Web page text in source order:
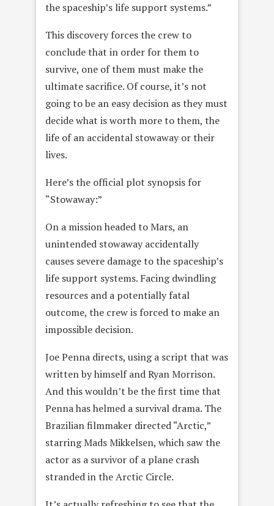
the spaceship’s life support systems.”
This discovery forces the crew to
conclude that in order for them to
survive, one of them must make the
ultimate sacrifice. Of course, it’s not
going to be an easy decision as they must
decide what is worth more to them, the
life of an accidental stowaway or their
lives.
Here’s the official plot synopsis for
“Stowaway:”
On a mission headed to Mars, an
unintended stowaway accidentally
causes severe damage to the spaceship’s
life support systems. Facing dwindling
resources and a potentially fatal
outcome, the crew is forced to make an
impossible decision.
Joe Penna directs, using a script that was
written by himself and Ryan Morrison.
And this wouldn’t be the first time that
Penna has helmed a survival drama. The
Brazilian filmmaker directed “Arctic,”
starring Mads Mikkelsen, which saw the
actor as a survivor of a plane crash
stranded in the Arctic Circle.